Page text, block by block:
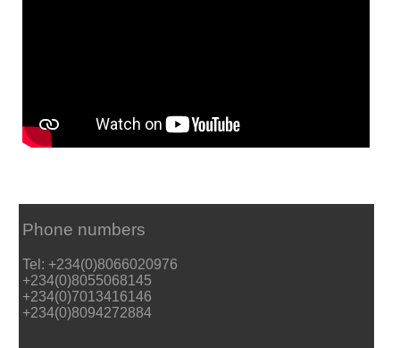
Phone numbers
Tel: +234(0)8066020976
+234(0)8055068145
+234(0)7013416146
+234(0)8094272884